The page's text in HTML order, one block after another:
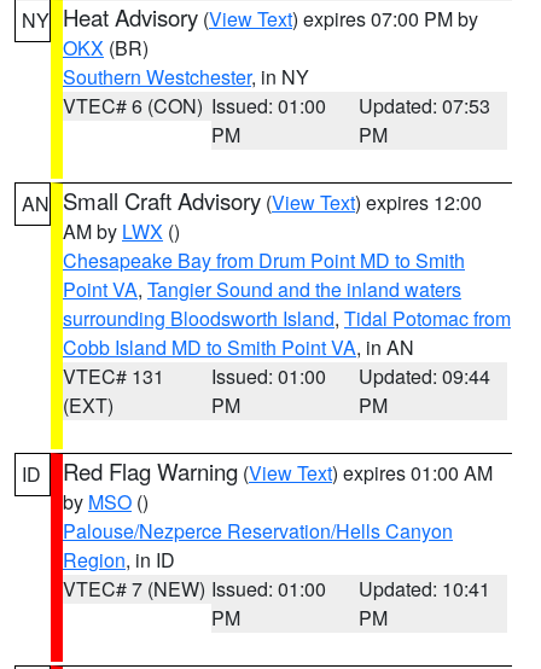
NY Heat Advisory (View Text) expires 07:00 PM by
OKX (BR)
Southern Westchester, in NY
VTEC# 6 (CON) Issued: 01:00
PM
Updated: 07:53
PM
AN Small Craft Advisory (View Text) expires 12:00
AM by LWX ()
Chesapeake Bay from Drum Point MD to Smith
Point VA, Tangier Sound and the inland waters
surrounding Bloodsworth Island, Tidal Potomac from
Cobb Island MD to Smith Point VA, in AN
VTEC# 131
(EXT)
Issued: 01:00
PM
Updated: 09:44
PM
ID Red Flag Warning (View Text) expires 01:00 AM
by MSO ()
Palouse/Nezperce Reservation/Hells Canyon
Region, in ID
VTEC# 7 (NEW) Issued: 01:00
PM
Updated: 10:41
PM